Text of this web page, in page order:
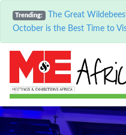
Trending:
The Great
October is the Best Time to